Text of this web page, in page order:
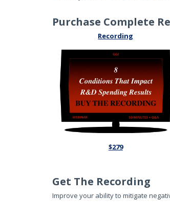
Purchase Complete
Recording
$279
Get The Recording
Improve your ability to mitigate